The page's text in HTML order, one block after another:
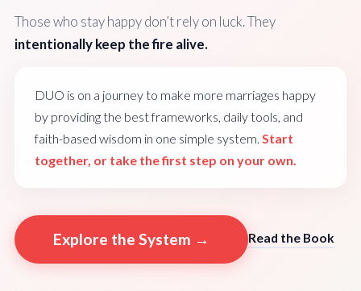
Those who stay happy don’t rely on luck. They
intentionally keep the fire alive.
DUO is on a journey to make more marriages happy
by providing the best frameworks, daily tools, and
faith-based wisdom in one simple system. Start
together, or take the first step on your own.
Explore the System → Read the Book